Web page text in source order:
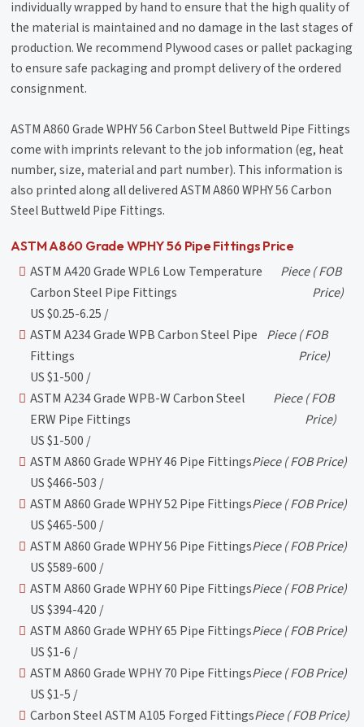
individually wrapped by hand to ensure that the high quality of
the material is maintained and no damage in the last stages of
production. We recommend Plywood cases or pallet packaging
to ensure safe packaging and prompt delivery of the ordered
consignment.
ASTM A860 Grade WPHY 56 Carbon Steel Buttweld Pipe Fittings
come with imprints relevant to the job information (eg, heat
number, size, material and part number). This information is
also printed along all delivered ASTM A860 WPHY 56 Carbon
Steel Buttweld Pipe Fittings.
ASTM A860 Grade WPHY 56 Pipe Fittings Price
ASTM A420 Grade WPL6 Low Temperature
Carbon Steel Pipe Fittings
US $0.25-6.25 /
Piece ( FOB
Price)
ASTM A234 Grade WPB Carbon Steel Pipe
Fittings
US $1-500 /
Piece ( FOB
Price)
ASTM A234 Grade WPB-W Carbon Steel
ERW Pipe Fittings
US $1-500 /
Piece ( FOB
Price)
ASTM A860 Grade WPHY 46 Pipe Fittings
US $466-503 /
Piece ( FOB Price)
ASTM A860 Grade WPHY 52 Pipe Fittings
US $465-500 /
Piece ( FOB Price)
ASTM A860 Grade WPHY 56 Pipe Fittings
US $589-600 /
Piece ( FOB Price)
ASTM A860 Grade WPHY 60 Pipe Fittings
US $394-420 /
Piece ( FOB Price)
ASTM A860 Grade WPHY 65 Pipe Fittings
US $1-6 /
Piece ( FOB Price)
ASTM A860 Grade WPHY 70 Pipe Fittings
US $1-5 /
Piece ( FOB Price)
Carbon Steel ASTM A105 Forged FittingsPiece ( FOB Price)